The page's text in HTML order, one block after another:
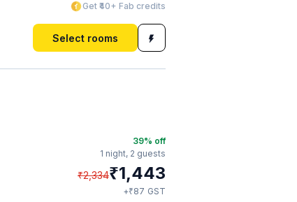
Get ₹40+ Fab credits
Select rooms
39% off
1 night, 2 guests
₹2,334₹1,443
+₹87 GST